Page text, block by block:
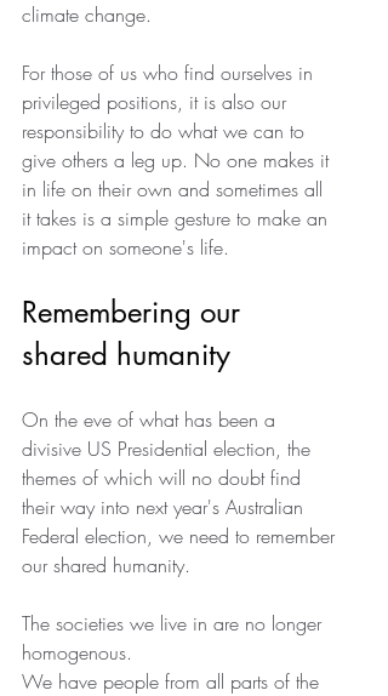
climate change.
For those of us who find ourselves in
privileged positions, it is also our
responsibility to do what we can to
give others a leg up. No one makes it
in life on their own and sometimes all
it takes is a simple gesture to make an
impact on someone's life.
Remembering our
shared humanity
On the eve of what has been a
divisive US Presidential election, the
themes of which will no doubt find
their way into next year's Australian
Federal election, we need to remember
our shared humanity.
The societies we live in are no longer
homogenous.
We have people from all parts of the